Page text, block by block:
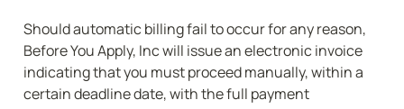
Should automatic billing fail to occur for any reason,
Before You Apply, Inc will issue an electronic invoice
indicating that you must proceed manually, within a
certain deadline date, with the full payment